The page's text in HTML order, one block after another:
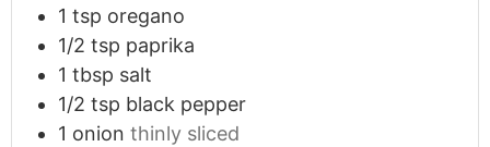
1 tsp oregano
1/2 tsp paprika
1 tbsp salt
1/2 tsp black pepper
1 onion thinly sliced